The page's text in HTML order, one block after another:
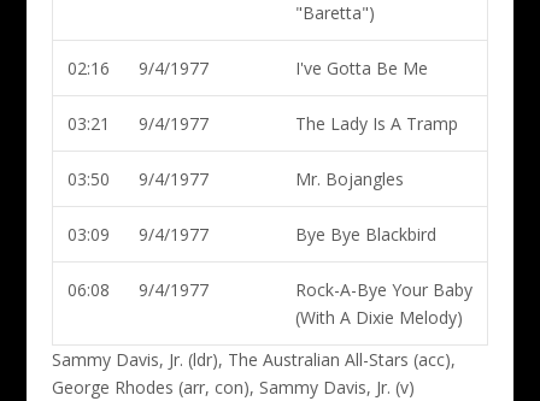
"Baretta")
02:16 9/4/1977 I've Gotta Be Me
03:21 9/4/1977 The Lady Is A Tramp
03:50 9/4/1977 Mr. Bojangles
03:09 9/4/1977 Bye Bye Blackbird
06:08 9/4/1977
Rock-A-Bye Your Baby
(With A Dixie Melody)
Sammy Davis, Jr. (ldr), The Australian All-Stars (acc),
George Rhodes (arr, con), Sammy Davis, Jr. (v)